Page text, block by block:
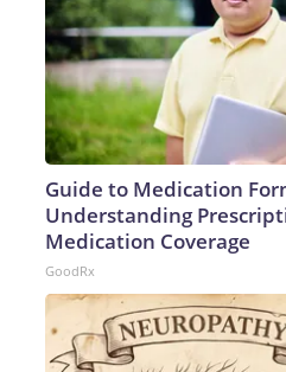
Guide to Medication
Understanding
Medication Coverage
GoodRx